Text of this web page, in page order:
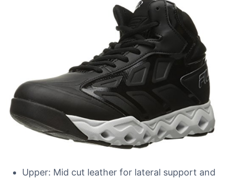
Upper: Mid cut leather for lateral support and